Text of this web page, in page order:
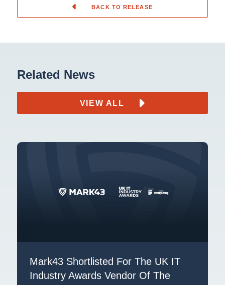
BACK TO RELEASE
Related News
VIEW ALL
Mark43 Shortlisted For The UK IT
Industry Awards Vendor Of The